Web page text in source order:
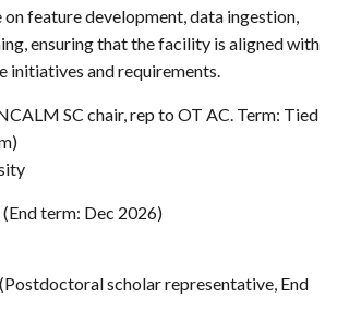
on feature development, data ingestion,
ensuring that the facility is aligned with
initiatives and requirements.
SC chair, rep to OT AC. Term: Tied
(End term: Dec 2026)
(Postdoctoral scholar representative, End